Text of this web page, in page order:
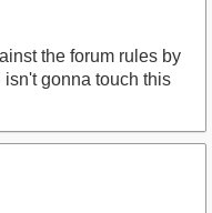
the forum rules by
gonna touch this